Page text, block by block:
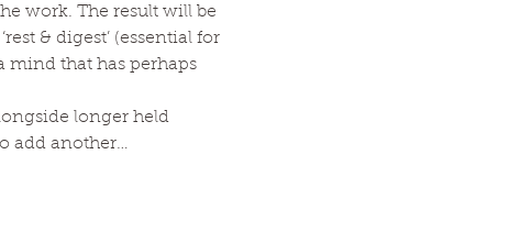
work. The result will be
& digest’ (essential for
mind that has perhaps
longer held
add another…